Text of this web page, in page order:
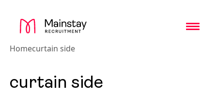
Homecurtain side
curtain side